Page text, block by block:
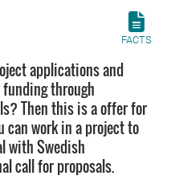
FACTS
applications and
through
Then this is a offer for
can work in a project to
with Swedish
call for proposals.